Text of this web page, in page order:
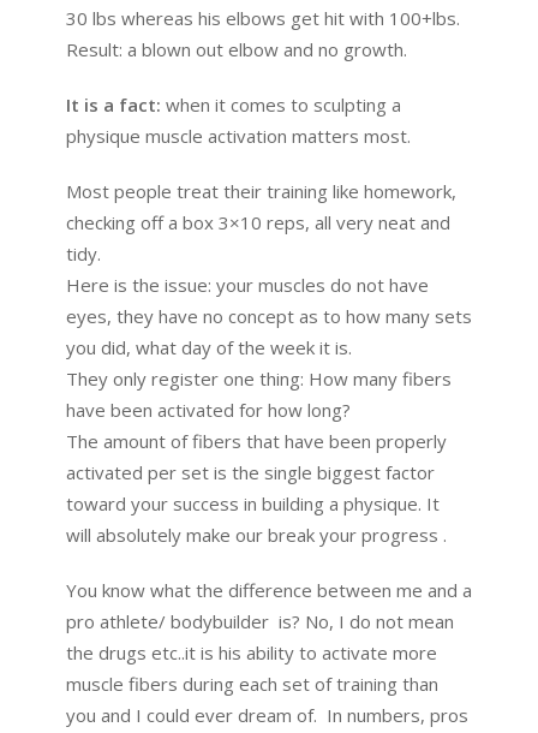
30 lbs whereas his elbows get hit with 100+lbs.
Result: a blown out elbow and no growth.
It is a fact: when it comes to sculpting a
physique muscle activation matters most.
Most people treat their training like homework,
checking off a box 3×10 reps, all very neat and
tidy.
Here is the issue: your muscles do not have
eyes, they have no concept as to how many sets
you did, what day of the week it is.
They only register one thing: How many fibers
have been activated for how long?
The amount of fibers that have been properly
activated per set is the single biggest factor
toward your success in building a physique. It
will absolutely make our break your progress .
You know what the difference between me and a
pro athlete/ bodybuilder is? No, I do not mean
the drugs etc..it is his ability to activate more
muscle fibers during each set of training than
you and I could ever dream of. In numbers, pros